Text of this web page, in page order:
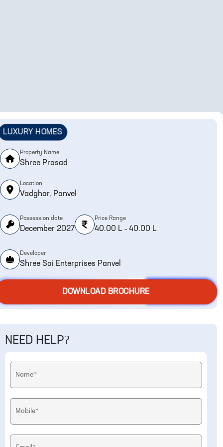
LUXURY HOMES
Property Name
Shree Prasad
Location
Vadghar, Panvel
Possession date
December 2027
Price Range
40.00 L - 40.00 L
Developer
Shree Sai Enterprises Panvel
DOWNLOAD BROCHURE
NEED HELP?